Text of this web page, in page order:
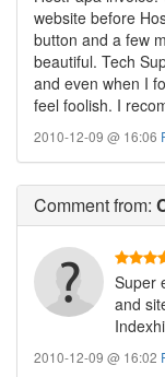
website before
button and a few
beautiful. Tech
and even when I
feel foolish. I
2010-12-09 @ 16:06
Commentfrom:
Super
and
2010-12-09 @ 16:02